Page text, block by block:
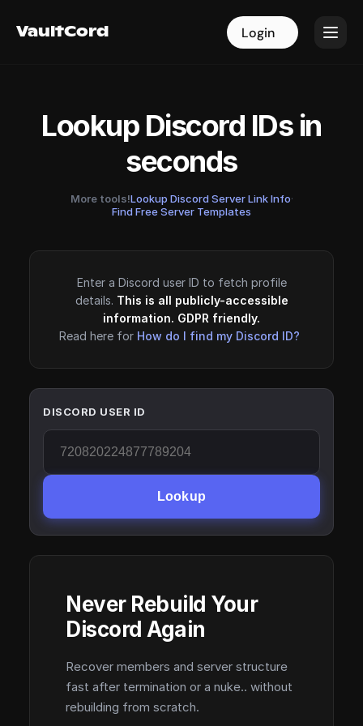
VaultCord Login
VaultCord Login
Lookup Discord IDs in
seconds
More tools!Lookup Discord Server Link Info·
Find Free Server Templates
Enter a Discord user ID to fetch profile
details. This is all publicly-accessible
information. GDPR friendly.
Read here for How do I find my Discord ID?
DISCORD USER ID
Lookup
Never Rebuild Your
Discord Again
Recover members and server structure
fast after termination or a nuke.. without
rebuilding from scratch.